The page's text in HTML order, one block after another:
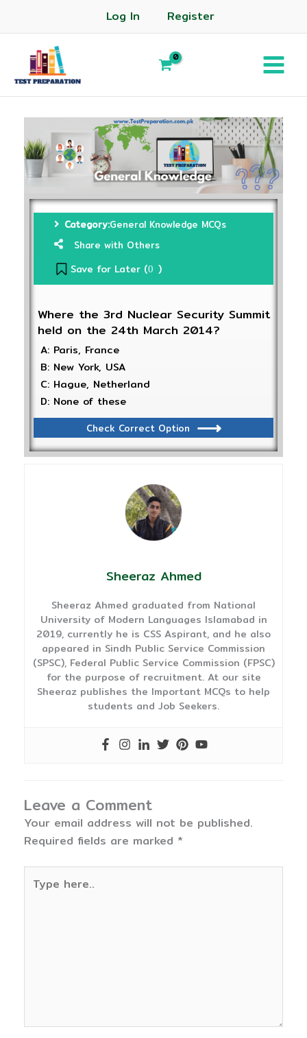
Log In Register
Category:General Knowledge MCQs
Share with Others
Save for Later (0 )
Where the 3rd Nuclear Security Summit
held on the 24th March 2014?
A: Paris, France
B: New York, USA
C: Hague, Netherland
D: None of these
Check Correct Option
Sheeraz Ahmed
Sheeraz Ahmed graduated from National
University of Modern Languages Islamabad in
2019, currently he is CSS Aspirant, and he also
appeared in Sindh Public Service Commission
(SPSC), Federal Public Service Commission (FPSC)
for the purpose of recruitment. At our site
Sheeraz publishes the Important MCQs to help
students and Job Seekers.
Leave a Comment
Your email address will not be published.
Required fields are marked *
here..